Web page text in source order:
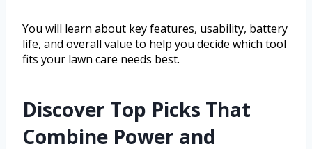
You will learn about key features, usability, battery
life, and overall value to help you decide which tool
fits your lawn care needs best.
Discover Top Picks That
Combine Power and